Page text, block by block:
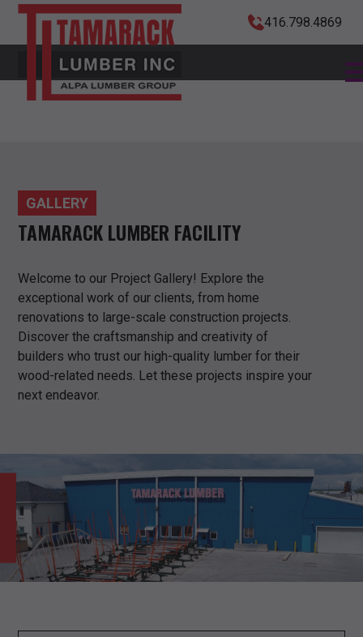
416.798.4869
GALLERY
TAMARACK LUMBER FACILITY
Welcome to our Project Gallery! Explore the
exceptional work of our clients, from home
renovations to large-scale construction projects.
Discover the craftsmanship and creativity of
builders who trust our high-quality lumber for their
wood-related needs. Let these projects inspire your
next endeavor.